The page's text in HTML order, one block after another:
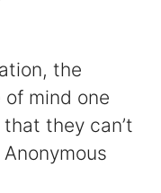
the
mind one
they can’t